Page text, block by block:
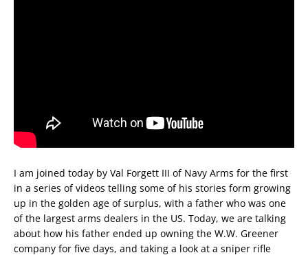
I am joined today by Val Forgett III of Navy Arms for the first
in a series of videos telling some of his stories form growing
up in the golden age of surplus, with a father who was one
of the largest arms dealers in the US. Today, we are talking
about how his father ended up owning the W.W. Greener
company for five days, and taking a look at a sniper rifle